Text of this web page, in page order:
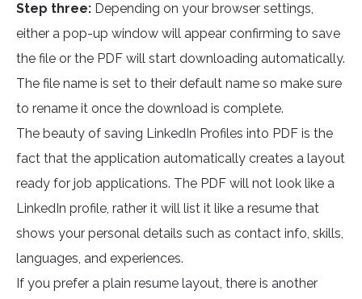
Step three: Depending on your browser settings,
either a pop-up window will appear confirming to save
the file or the PDF will start downloading automatically.
The file name is set to their default name so make sure
to rename it once the download is complete.
The beauty of saving LinkedIn Profiles into PDF is the
fact that the application automatically creates a layout
ready for job applications. The PDF will not look like a
LinkedIn profile, rather it will list it like a resume that
shows your personal details such as contact info, skills,
languages, and experiences.
If you prefer a plain resume layout, there is another